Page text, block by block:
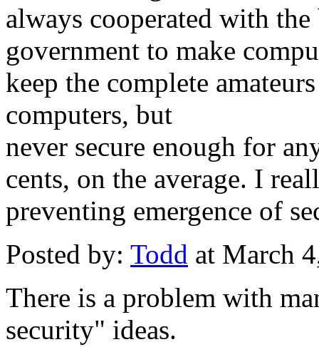
always cooperated with
government to make
keep the complete
computers, but
never secure enough for
cents, on the average. I
preventing emergence of
Posted by: Todd at March
There is a problem with
security" ideas.